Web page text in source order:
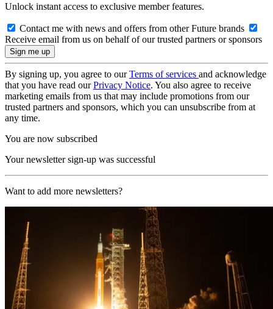
Unlock instant access to exclusive member features.
Contact me with news and offers from other Future brands
Receive email from us on behalf of our trusted partners or sponsors
By signing up, you agree to ourTerms of services and acknowledge
that you have read ourPrivacy Notice. You also agree to receive
marketing emails from us that may include promotions from our
trusted partners and sponsors, which you can unsubscribe from at
any time.
You are now subscribed
Your newsletter sign-up was successful
Want to add more newsletters?